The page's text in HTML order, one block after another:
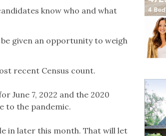
know who and what
given an opportunity to weigh
recent Census count.
June 7, 2022 and the 2020
to the pandemic.
in later this month. That will let